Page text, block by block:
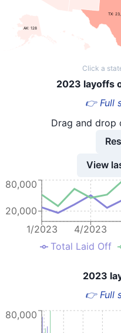
AK: 128
TX:
Click a
2023 layoffs
👉 Full
Drag and drop
View
1/2023 4/2023
20,000
80,000
Total Laid Off
2023
👉 Full
80,000